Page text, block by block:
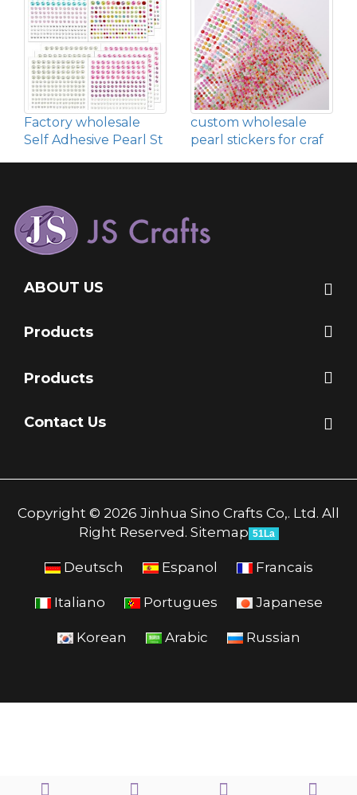
Factory wholesale
Self Adhesive Pearl St
custom wholesale
pearl stickers for craf
ABOUT US
Products
Products
Contact Us
Copyright © 2026 Jinhua Sino Crafts Co,. Ltd. All
Right Reserved. Sitemap 51La
Deutsch Espanol Francais
Italiano Portugues Japanese
Korean Arabic Russian